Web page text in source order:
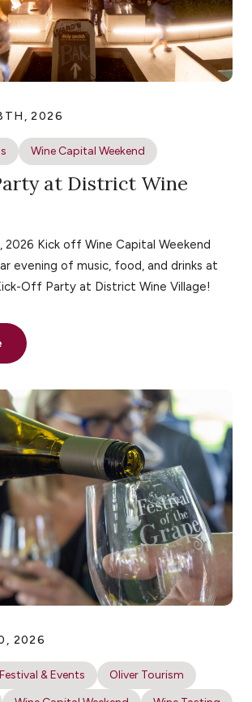
2026
Wine Capital Weekend
at District Wine
2026 Kick off Wine Capital Weekend
evening of music, food, and drinks at
Off Party at District Wine Village!
2026
Festival & Events
Oliver Tourism